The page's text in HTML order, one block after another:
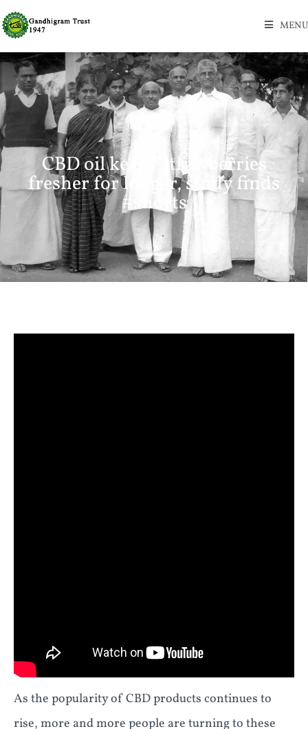
MENU
CBD oil keeps strawberries
fresher for longer, study finds
#shorts
As the popularity of CBD products continues to
rise, more and more people are turning to these